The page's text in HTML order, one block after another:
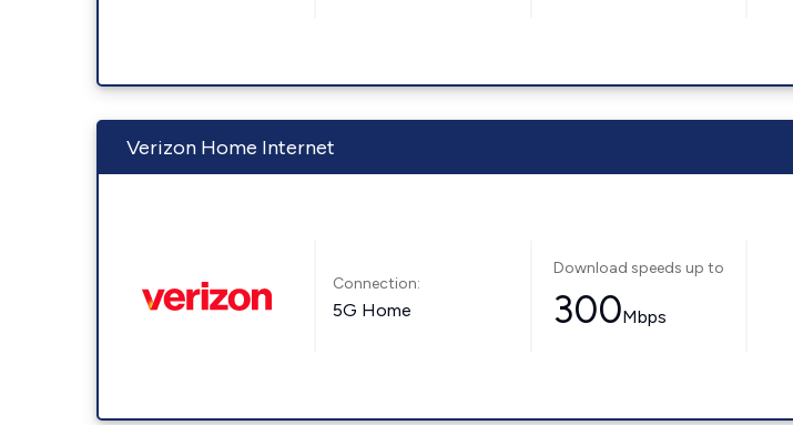
Verizon Home Internet
Connection:
5G Home
Download speeds up to
300Mbps